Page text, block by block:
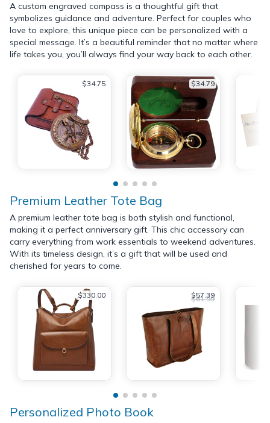
A custom engraved compass is a thoughtful gift that
symbolizes guidance and adventure. Perfect for couples who
love to explore, this unique piece can be personalized with a
special message. It’s a beautiful reminder that no matter where
life takes you, you’ll always find your way back to each other.
$34.75 $34.79
Premium Leather Tote Bag
A premium leather tote bag is both stylish and functional,
making it a perfect anniversary gift. This chic accessory can
carry everything from work essentials to weekend adventures.
With its timeless design, it’s a gift that will be used and
cherished for years to come.
$330.00 $57.39
$61.99
Personalized Photo Book